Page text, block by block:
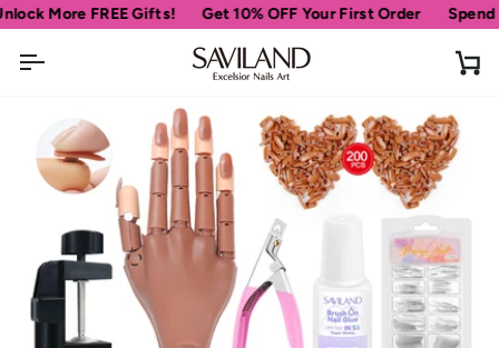
Skip
to
content
FREE Gifts! Get 10% OFF Your First Order Spend $69